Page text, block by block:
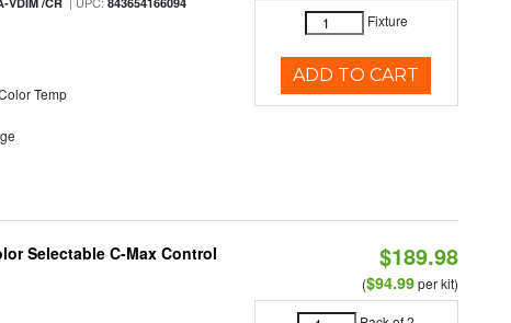
Temp
Fixture
ADD TO CART
Selectable C-Max Control
$189.98
($94.99per kit)